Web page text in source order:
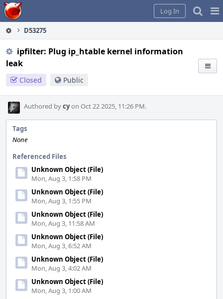
Home
Log In
D53275
ipfilter: Plug ip_htable kernel information
leak
Closed Public
Authored bycyon Oct 22 2025, 11:26 PM.
Tags
None
Referenced Files
Unknown Object (File)
Mon, Aug 3, 1:58 PM
Unknown Object (File)
Mon, Aug 3, 1:55 PM
Unknown Object (File)
Mon, Aug 3, 11:58 AM
Unknown Object (File)
Mon, Aug 3, 6:52 AM
Unknown Object (File)
Mon, Aug 3, 4:02 AM
Unknown Object (File)
Mon, Aug 3, 1:00 AM